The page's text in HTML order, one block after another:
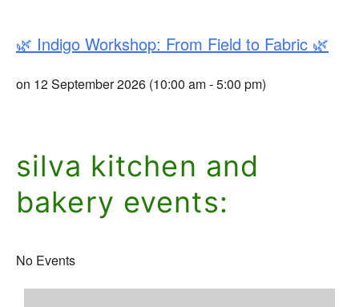
🌿 Indigo Workshop: From Field to Fabric 🌿
on 12 September 2026 (10:00 am - 5:00 pm)
silva kitchen and
bakery events:
No Events